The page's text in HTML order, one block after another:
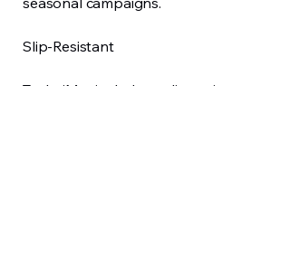
Slip-Resistant
TechniMat includes a slip-resistant